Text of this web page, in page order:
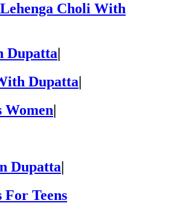
Choli With
Dupatta|
Dupatta|
Women|
Dupatta|
For Teens